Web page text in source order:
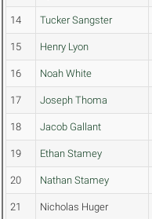
14 Tucker Sangster
15 Henry Lyon
16 Noah White
17 Joseph Thoma
18 Jacob Gallant
19 Ethan Stamey
20 Nathan Stamey
21 Nicholas Huger